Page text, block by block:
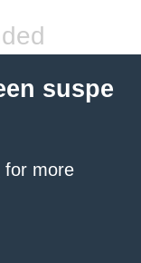
suspe
for more